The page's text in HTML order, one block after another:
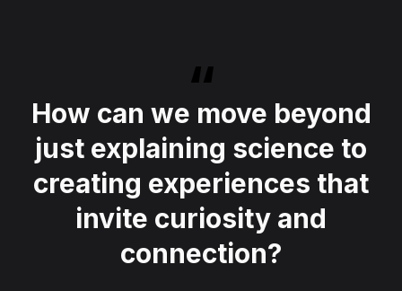
How can we move beyond
just explaining science to
creating experiences that
invite curiosity and
connection?